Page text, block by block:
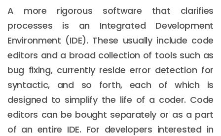
A more rigorous software that clarifies
processes is an Integrated Development
Environment (IDE). These usually include code
editors and a broad collection of tools such as
bug fixing, currently reside error detection for
syntactic, and so forth, each of which is
designed to simplify the life of a coder. Code
editors can be bought separately or as a part
of an entire IDE. For developers interested in